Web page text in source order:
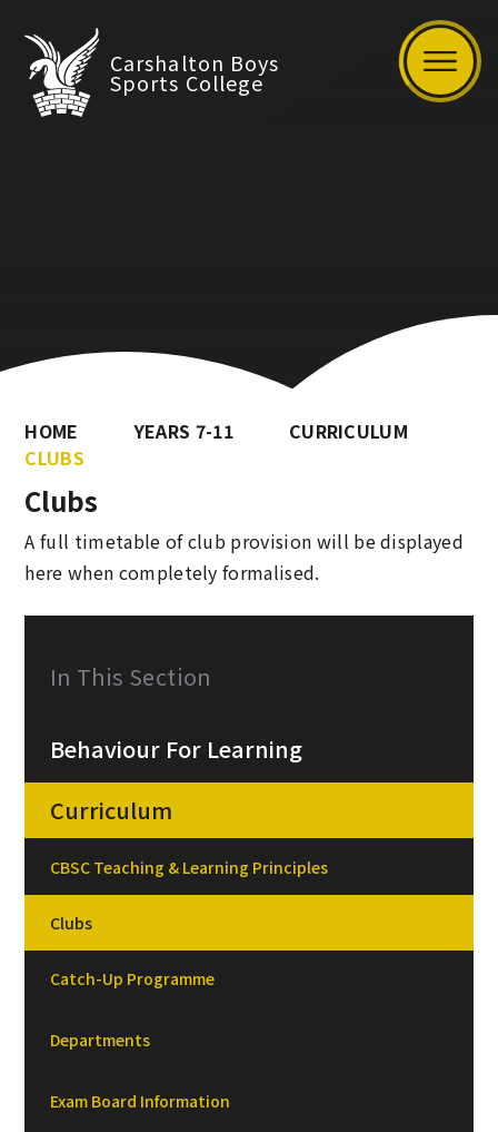
Carshalton Boys
Sports College
HOME YEARS 7-11
CURRICULUM
CLUBS
Clubs
A full timetable of club provision will be displayed
here when completely formalised.
In This Section
Behaviour For Learning
Curriculum
CBSC Teaching & Learning Principles
Clubs
Catch-Up Programme
Departments
Exam Board Information